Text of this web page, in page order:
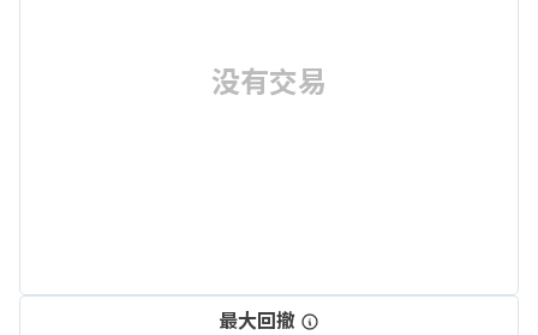
没有交易
最大回撤